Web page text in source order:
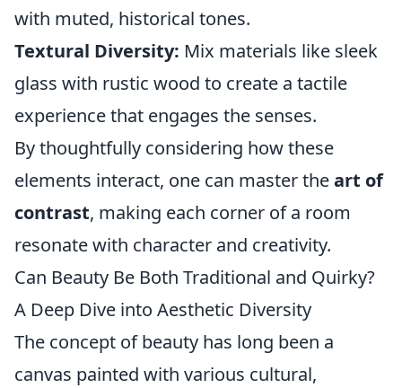
with muted, historical tones.
Textural Diversity: Mix materials like sleek
glass with rustic wood to create a tactile
experience that engages the senses.
By thoughtfully considering how these
elements interact, one can master theart of
contrast, making each corner of a room
resonate with character and creativity.
Can Beauty Be Both Traditional and Quirky?
A Deep Dive into Aesthetic Diversity
The concept of beauty has long been a
canvas painted with various cultural,